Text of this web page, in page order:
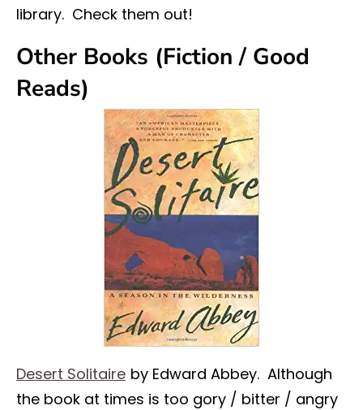
library. Check them out!
Other Books (Fiction / Good
Reads)
Desert Solitaire by Edward Abbey. Although
the book at times is too gory / bitter / angry